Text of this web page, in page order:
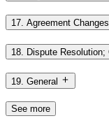
17. Agreement Changes
18. Dispute Resolution;
19. General
See more